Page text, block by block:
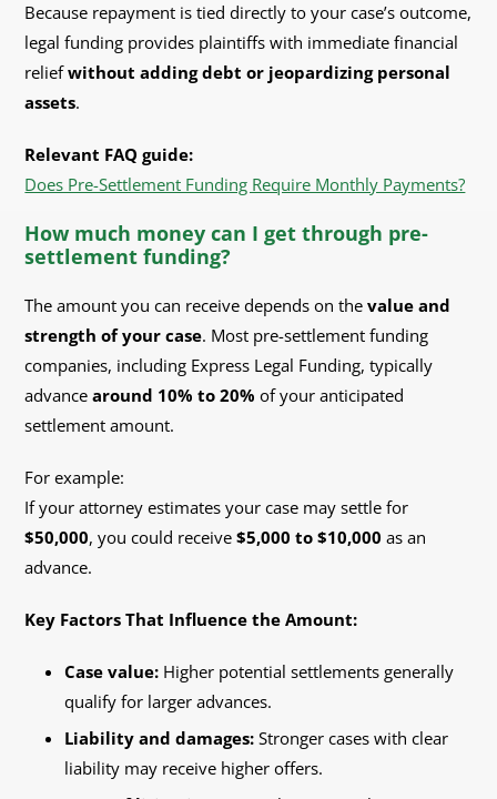
Because repayment is tied directly to your case’s outcome,
legal funding provides plaintiffs with immediate financial
reliefwithout adding debt or jeopardizing personal
assets.
Relevant FAQ guide:
Does Pre-Settlement Funding Require Monthly Payments?
How much money can I get through pre-
settlement funding?
The amount you can receive depends on thevalue and
strength of your case. Most pre-settlement funding
companies, including Express Legal Funding, typically
advancearound 10% to 20% of your anticipated
settlement amount.
For example:
If your attorney estimates your case may settle for
$50,000, you could receive$5,000 to $10,000 as an
advance.
Key Factors That Influence the Amount:
Case value: Higher potential settlements generally
qualify for larger advances.
Liability and damages:Stronger cases with clear
liability may receive higher offers.